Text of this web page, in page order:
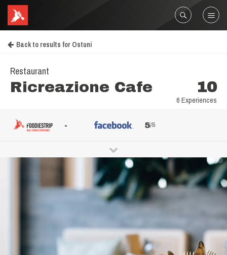
Back to results for Ostuni
Restaurant
Ricreazione Cafe 10
6 Experiences
- 5/5